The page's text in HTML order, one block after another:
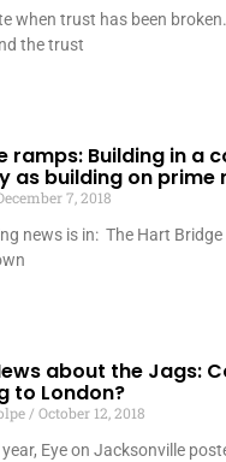
when trust has been
the trust
ramps: Building in a
as building on
7, 2018
news is in: The Hart
about the Jags:
to London?
October 12, 2018
Eye on Jacksonville